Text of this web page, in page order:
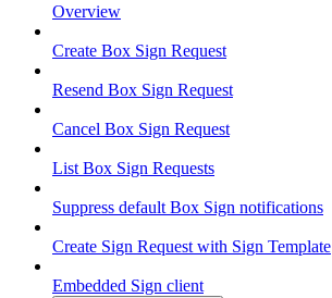
Overview
Create Box Sign Request
Resend Box Sign Request
Cancel Box Sign Request
List Box Sign Requests
Suppress default Box Sign notifications
Create Sign Request with Sign Template
Embedded Sign client